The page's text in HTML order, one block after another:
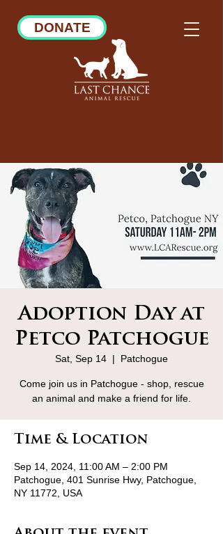
DONATE
Adoption Day at
Petco Patchogue
Sat, Sep 14
  |
Patchogue
Come join us in Patchogue - shop, rescue
an animal and make a friend for life.
Time & Location
Sep 14, 2024, 11:00 AM – 2:00 PM
Patchogue, 401 Sunrise Hwy, Patchogue,
NY 11772, USA